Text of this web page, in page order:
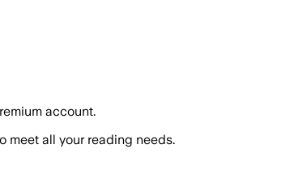
account.
meet all your reading needs.